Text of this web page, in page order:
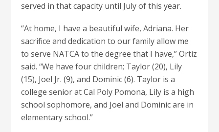
served in that capacity until July of this year.
“At home, I have a beautiful wife, Adriana. Her
sacrifice and dedication to our family allow me
to serve NATCA to the degree that I have,” Ortiz
said. “We have four children; Taylor (20), Lily
(15), Joel Jr. (9), and Dominic (6). Taylor is a
college senior at Cal Poly Pomona, Lily is a high
school sophomore, and Joel and Dominic are in
elementary school.”